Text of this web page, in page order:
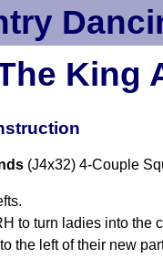
King
(J4x32) 4-Couple
to turn ladies into
the left of their new